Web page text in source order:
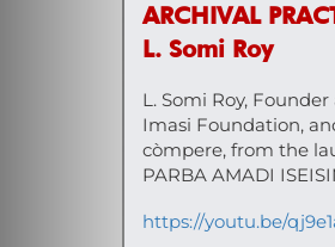
ARCHIVAL
L. Somi Roy
L. Somi Roy,
Imasi Foundation,
còmpere, from the
PARBA AMADI
https://youtu.be/